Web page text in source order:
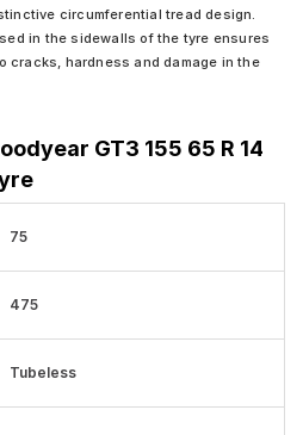
circumferential tread design.
in the sidewalls of the tyre ensures
cracks, hardness and damage in the
GT3 155 65 R 14
75
475
Tubeless